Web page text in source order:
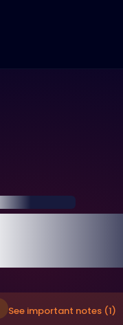
See important notes (1)